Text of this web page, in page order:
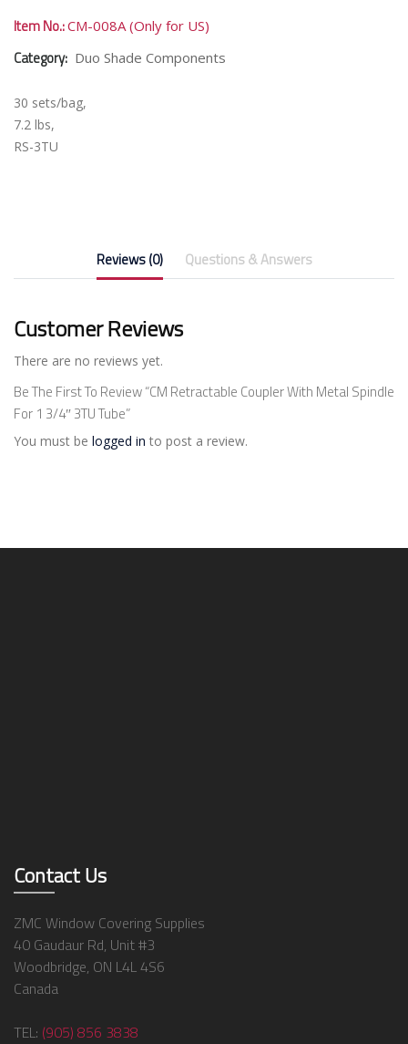
Item No.:CM-008A (Only for US)
Category: Duo Shade Components
30 sets/bag,
7.2 lbs,
RS-3TU
Reviews (0) Questions & Answers
Customer Reviews
There are no reviews yet.
Be The First To Review “CM Retractable Coupler With Metal Spindle
For 1 3/4″ 3TU Tube”
You must be logged in to post a review.
Contact Us
ZMC Window Covering Supplies
40 Gaudaur Rd, Unit #3
Woodbridge, ON L4L 4S6
Canada
TEL: (905) 856 3838